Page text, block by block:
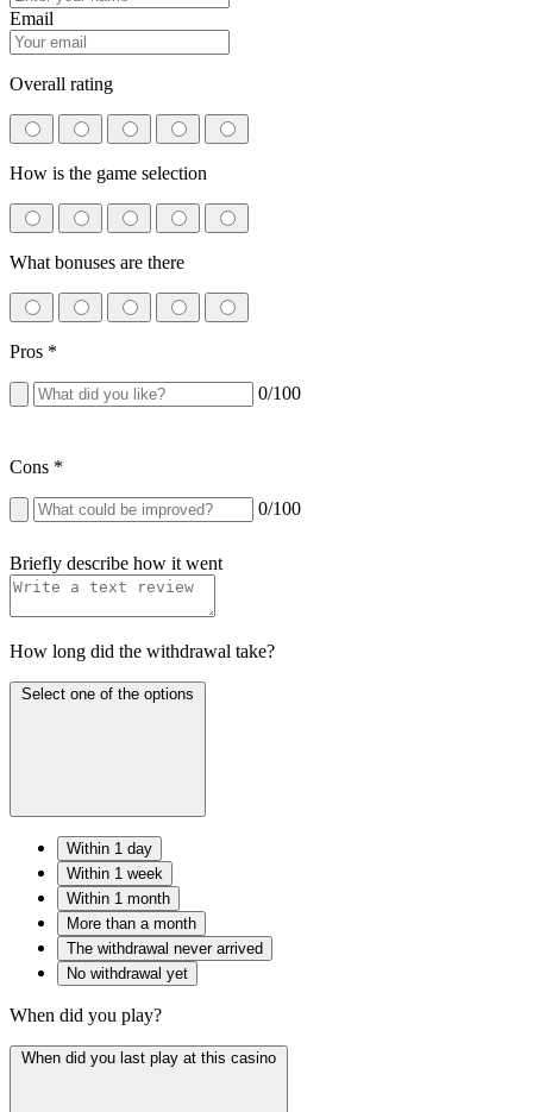
Email
Overall rating
How is the game selection
What bonuses are there
Pros *
0/100
Cons *
0/100
Briefly describe how it went
How long did the withdrawal take?
Select one of the options
Within 1 day
Within 1 week
Within 1 month
More than a month
The withdrawal never arrived
No withdrawal yet
When did you play?
When did you last play at this casino